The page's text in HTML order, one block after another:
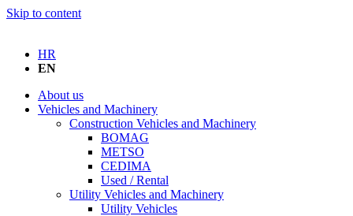
Skip to content
HR
EN
About us
Vehicles and Machinery
Construction Vehicles and Machinery
BOMAG
METSO
CEDIMA
Used / Rental
Utility Vehicles and Machinery
Utility Vehicles